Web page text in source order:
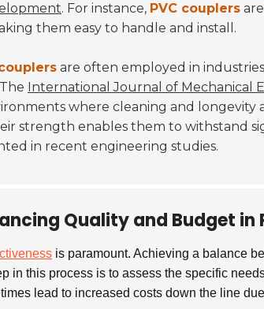
. For instance, PVC couplers
them easy to handle and install.
are often employed in
International Journal of Mechanical
where cleaning and longevity
strength enables them to withstand
in recent engineering studies.
Quality and Budget in
is paramount. Achieving a balance
in this process is to assess the specific
lead to increased costs down the line